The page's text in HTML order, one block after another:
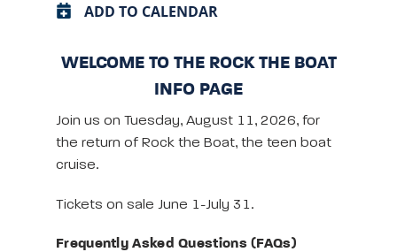
ADD TO CALENDAR
WELCOME TO THE ROCK THE BOAT
INFO PAGE
Join us on Tuesday, August 11, 2026, for
the return of Rock the Boat, the teen boat
cruise.
Tickets on sale June 1-July 31.
Frequently Asked Questions (FAQs)